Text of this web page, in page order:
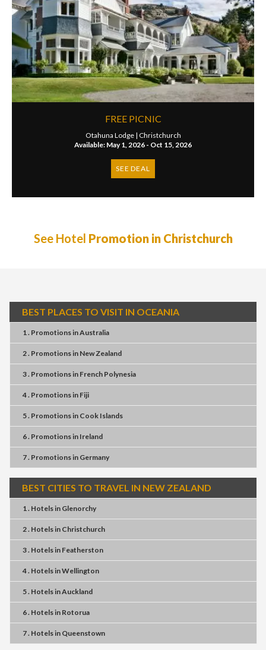
FREE PICNIC
Otahuna Lodge | Christchurch
Available: May 1, 2026 - Oct 15, 2026
SEE DEAL
See Hotel Promotion in Christchurch
BEST PLACES TO VISIT IN OCEANIA
1 . PromotionsinAustralia
2 . Promotionsin New Zealand
3 . Promotionsin French Polynesia
4 . Promotionsin Fiji
5 . Promotionsin Cook Islands
6 . Promotionsin Ireland
7 . Promotionsin Germany
BEST CITIES TO TRAVEL IN NEW ZEALAND
1 . Hotelsin Glenorchy
2 . Hotelsin Christchurch
3 . Hotelsin Featherston
4 . HotelsinWellington
5 . HotelsinAuckland
6 . Hotelsin Rotorua
7 . Hotelsin Queenstown